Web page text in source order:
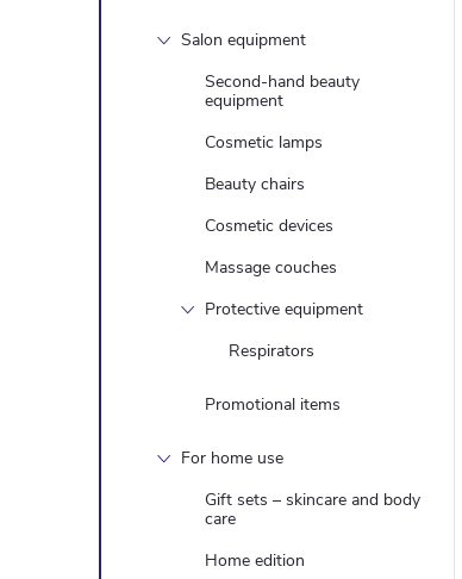
Salon equipment
Second-hand beauty
equipment
Cosmetic lamps
Beauty chairs
Cosmetic devices
Massage couches
Protective equipment
Respirators
Promotional items
For home use
Gift sets – skincare and body
care
Home edition